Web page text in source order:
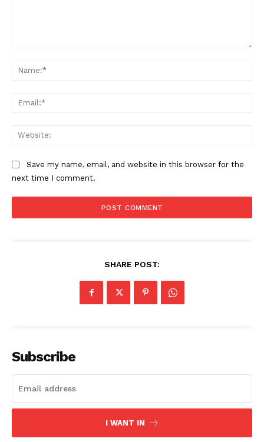
Save my name, email, and website in this browser for the
next time I comment.
SHARE POST:
Subscribe
I WANT IN